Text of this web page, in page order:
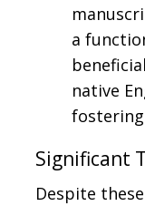
a
native
Significant
Despite